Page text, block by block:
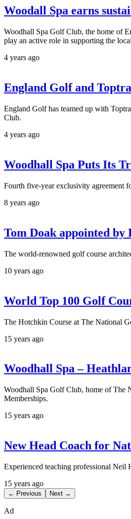
Woodall Spa earns
Woodhall Spa Golf Club, the home of
play an active role in supporting the
4 years ago
England Golf and
England Golf has teamed up with
Club.
4 years ago
Woodhall Spa Puts Its
Fourth five-year exclusivity agreement
8 years ago
Tom Doak appointed by
The world-renowned golf course
10 years ago
World Top 100 Golf
The Hotchkin Course at The National
15 years ago
Woodhall Spa –
Woodhall Spa Golf Club, home of The
Memberships.
15 years ago
New Head Coach for
Experienced teaching professional
15 years ago
← Previous Next →
Ad